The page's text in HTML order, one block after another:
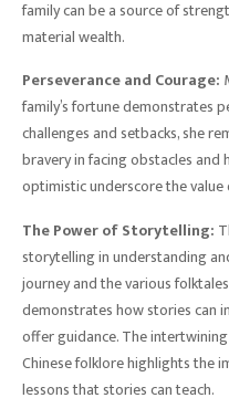
family can be a source of
material wealth.
Perseverance and Courage:
family’s fortune demonstrates
challenges and setbacks, she
bravery in facing obstacles
optimistic underscore the
The Power of Storytelling:
storytelling in understanding
journey and the various
demonstrates how stories can
offer guidance. The
Chinese folklore highlights the
lessons that stories can teach.